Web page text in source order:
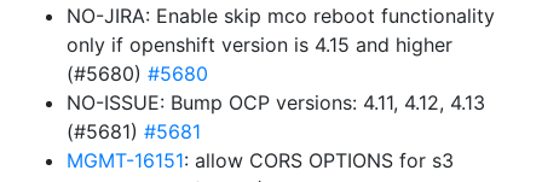
NO-JIRA: Enable skip mco reboot functionality
only if openshift version is 4.15 and higher
(#5680) #5680
NO-ISSUE: Bump OCP versions: 4.11, 4.12, 4.13
(#5681) #5681
MGMT-16151: allow CORS OPTIONS for s3